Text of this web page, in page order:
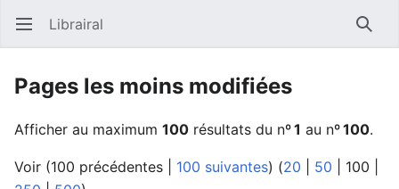
Ouvrir le menu principal Librairal
Pages les moins modifiées
Afficher au maximum 100 résultats du nº1 au nº100.
Voir (100 précédentes 100 suivantes) (20 50 100